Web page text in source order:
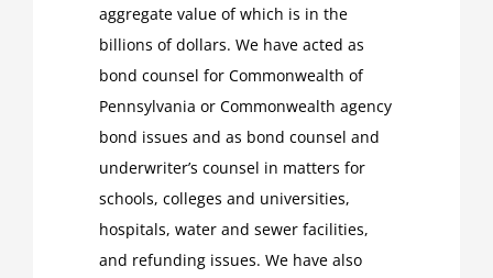
aggregate value of which is in the
billions of dollars. We have acted as
bond counsel for Commonwealth of
Pennsylvania or Commonwealth agency
bond issues and as bond counsel and
underwriter’s counsel in matters for
schools, colleges and universities,
hospitals, water and sewer facilities,
and refunding issues. We have also